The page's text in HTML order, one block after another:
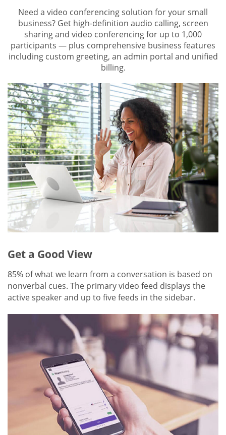
Need a video conferencing solution for your small
business? Get high-definition audio calling, screen
sharing and video conferencing for up to 1,000
participants — plus comprehensive business features
including custom greeting, an admin portal and unified
billing.
Get a Good View
85% of what we learn from a conversation is based on
nonverbal cues. The primary video feed displays the
active speaker and up to five feeds in the sidebar.